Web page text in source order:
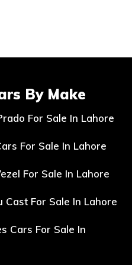
By Make
For Sale In Lahore
For Sale In Lahore
For Sale In Lahore
Cast For Sale In Lahore
Cars For Sale In